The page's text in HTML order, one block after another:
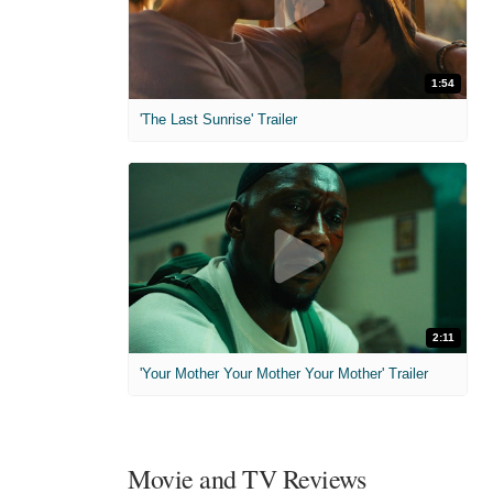
1:54
'The Last Sunrise' Trailer
2:11
'Your Mother Your Mother Your Mother' Trailer
Movie and TV Reviews